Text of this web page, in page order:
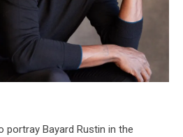
portray Bayard Rustin in the